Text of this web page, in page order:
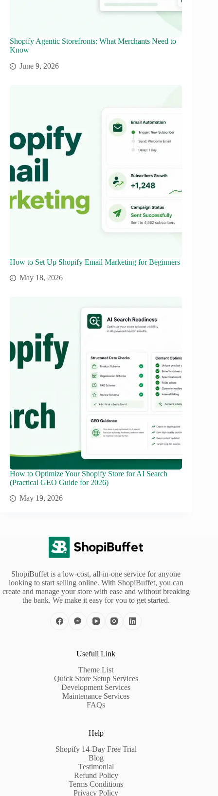
Shopify Agentic Storefronts: What Merchants Need to
Know
June 9, 2026
How to Set Up Shopify Email Marketing for Beginners
May 18, 2026
How to Optimize Your Shopify Store for AI Search
(Practical GEO Guide for 2026)
May 19, 2026
ShopiBuffet is a low-cost, all-in-one service for anyone
looking to start selling online. With ShopiBuffet, you can
create and manage your store with ease and without breaking
the bank. We make it easy for you to get started.
Usefull Link
Theme List
Quick Store Setup Services
Development Services
Maintenance Services
FAQs
Help
Shopify 14-Day Free Trial
Blog
Testimonial
Refund Policy
Terms Conditions
Privacy Policy